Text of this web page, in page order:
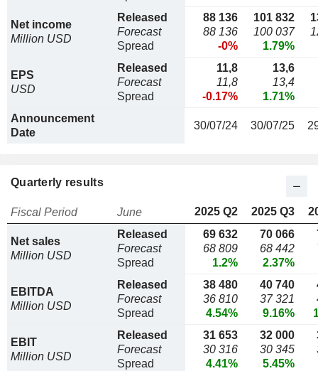
Net income
Million USD
Released
Forecast
Spread
88 136
88 136
-0%
101 832
100 037
1.79%
EPS
USD
Released
Forecast
Spread
11,8
11,8
-0.17%
13,6
13,4
1.71%
Announcement
Date
30/07/24 30/07/25
Quarterly results
Fiscal Period June 2025 Q2 2025 Q3
Net sales
Million USD
Released
Forecast
Spread
69 632
68 809
1.2%
70 066
68 442
2.37%
EBITDA
Million USD
Released
Forecast
Spread
38 480
36 810
4.54%
40 740
37 321
9.16%
EBIT
Million USD
Released
Forecast
Spread
31 653
30 316
4.41%
32 000
30 345
5.45%